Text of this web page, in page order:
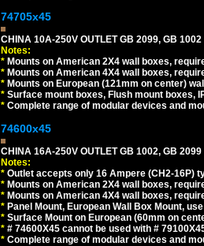
74705x45
CHINA 10A-250V OUTLET GB 2099, GB
Notes:
* Mounts on American 2X4 wall boxes,
* Mounts on American 4X4 wall boxes,
* Mounts on European (121mm on center)
* Surface mount boxes, Flush mount boxes,
* Complete range of modular devices and
74600x45
CHINA 16A-250V OUTLET GB 1002, GB
Notes:
* Outlet accepts only 16 Ampere (CH2-16P)
* Mounts on American 2X4 wall boxes,
* Mounts on American 4X4 wall boxes,
* Panel Mount, European Wall Box Mount,
* Surface Mount on European (60mm on
* # 74600X45 cannot be used with #
* Complete range of modular devices and